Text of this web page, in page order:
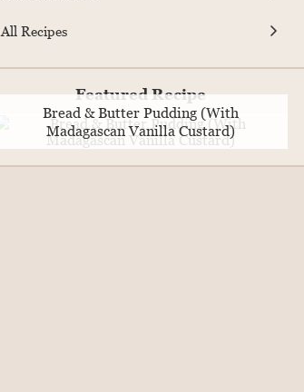
All Recipes
Featured Recipe
Bread & Butter Pudding (With
Madagascan Vanilla Custard)